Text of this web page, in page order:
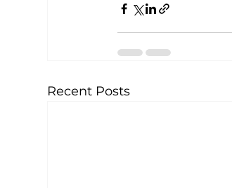
Recent Posts